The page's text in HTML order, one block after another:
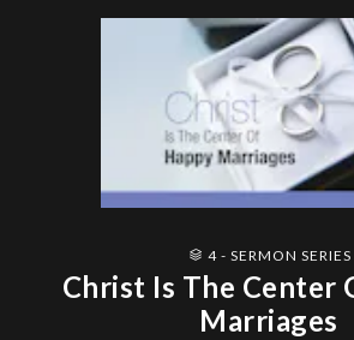
4 - SERMON SERIES
Christ Is The Center
Marriages